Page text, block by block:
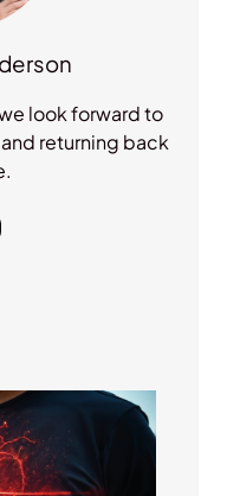
look forward to
returning back